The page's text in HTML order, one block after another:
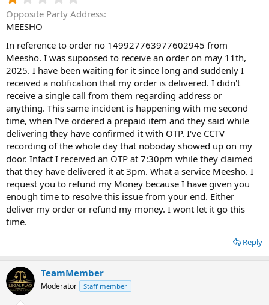
.
0
s
t
a
r
(
s
)
Opposite Party Address
MEESHO
In reference to order no 149927763977602945 from
Meesho. I was supoosed to receive an order on may 11th,
2025. I have been waiting for it since long and suddenly I
received a notification that my order is delivered. I didn't
receive a single call from them regarding address or
anything. This same incident is happening with me second
time, when I've ordered a prepaid item and they said while
delivering they have confirmed it with OTP. I've CCTV
recording of the whole day that noboday showed up on my
door. Infact I received an OTP at 7:30pm while they claimed
that they have delivered it at 3pm. What a service Meesho. I
request you to refund my Money because I have given you
enough time to resolve this issue from your end. Either
deliver my order or refund my money. I wont let it go this
time.
Reply
TeamMember
Moderator Staff member